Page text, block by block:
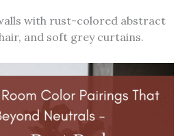
with rust-colored abstract
and soft grey curtains.